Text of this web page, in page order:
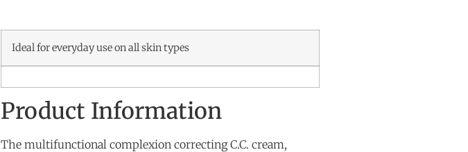
Ideal for everyday use on all skin types
Product Information
The multifunctional complexion correcting C.C. cream,